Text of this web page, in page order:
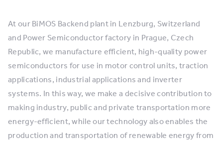
At our BiMOS Backend plant in Lenzburg, Switzerland
and Power Semiconductor factory in Prague, Czech
Republic, we manufacture efficient, high-quality power
semiconductors for use in motor control units, traction
applications, industrial applications and inverter
systems. In this way, we make a decisive contribution to
making industry, public and private transportation more
energy-efficient, while our technology also enables the
production and transportation of renewable energy from